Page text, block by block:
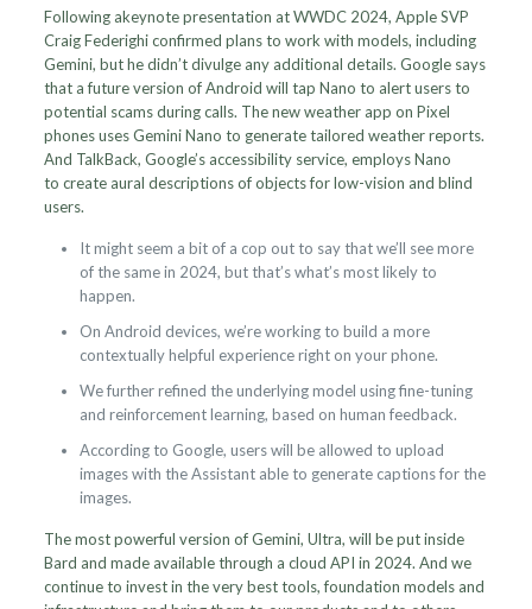
Following akeynote presentation at WWDC 2024, Apple SVP
Craig Federighi confirmed plans to work with models, including
Gemini, but he didn’t divulge any additional details. Google says
that a future version of Android will tap Nano to alert users to
potential scams during calls. The new weather app on Pixel
phones uses Gemini Nano to generate tailored weather reports.
And TalkBack, Google’s accessibility service, employs Nano
to create aural descriptions of objects for low-vision and blind
users.
It might seem a bit of a cop out to say that we’ll see more
of the same in 2024, but that’s what’s most likely to
happen.
On Android devices, we’re working to build a more
contextually helpful experience right on your phone.
We further refined the underlying model using fine-tuning
and reinforcement learning, based on human feedback.
According to Google, users will be allowed to upload
images with the Assistant able to generate captions for the
images.
The most powerful version of Gemini, Ultra, will be put inside
Bard and made available through a cloud API in 2024. And we
continue to invest in the very best tools, foundation models and